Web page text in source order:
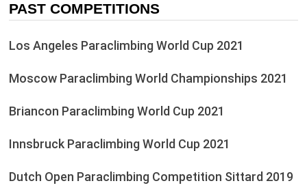
PAST COMPETITIONS
Los Angeles Paraclimbing World Cup 2021
Moscow Paraclimbing World Championships 2021
Briancon Paraclimbing World Cup 2021
Innsbruck Paraclimbing World Cup 2021
Dutch Open Paraclimbing Competition Sittard 2019